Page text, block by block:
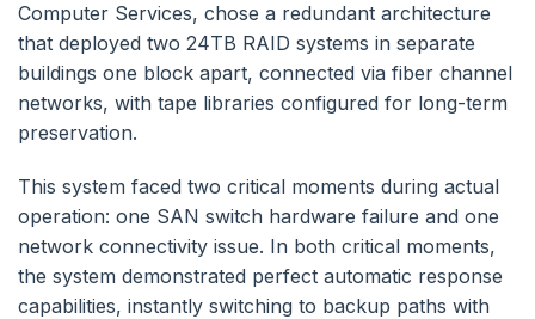
Computer Services, chose a redundant architecture
that deployed two 24TB RAID systems in separate
buildings one block apart, connected via fiber channel
networks, with tape libraries configured for long-term
preservation.
This system faced two critical moments during actual
operation: one SAN switch hardware failure and one
network connectivity issue. In both critical moments,
the system demonstrated perfect automatic response
capabilities, instantly switching to backup paths with